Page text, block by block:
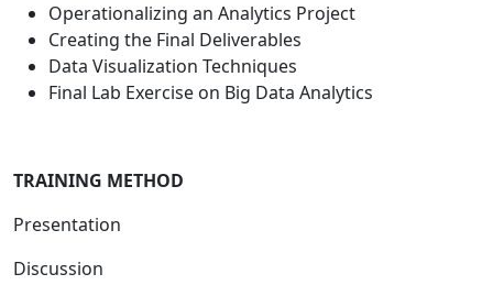
Operationalizing an Analytics Project
Creating the Final Deliverables
Data Visualization Techniques
Final Lab Exercise on Big Data Analytics
TRAINING METHOD
Presentation
Discussion